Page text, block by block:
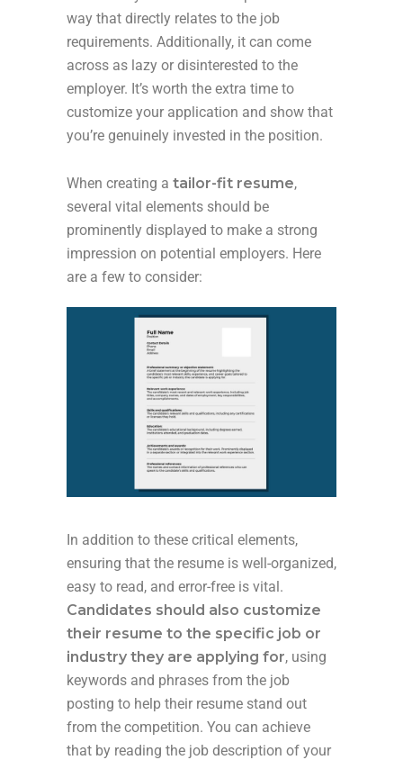
way that directly relates to the job
requirements. Additionally, it can come
across as lazy or disinterested to the
employer. It’s worth the extra time to
customize your application and show that
you’re genuinely invested in the position.
When creating a tailor-fit resume,
several vital elements should be
prominently displayed to make a strong
impression on potential employers. Here
are a few to consider:
In addition to these critical elements,
ensuring that the resume is well-organized,
easy to read, and error-free is vital.
Candidates should also customize
their resume to the specific job or
industry they are applying for, using
keywords and phrases from the job
posting to help their resume stand out
from the competition. You can achieve
that by reading the job description of your